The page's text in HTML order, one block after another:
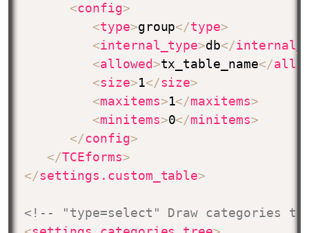
<config>
<type>group</type>
<internal_type>db</
<allowed>tx_table_name</
<size>1</size>
<maxitems>1</maxitems>
<minitems>0</minitems>
</config>
</TCEforms>
</settings.custom_table>
<!-- "type=select" Draw categories